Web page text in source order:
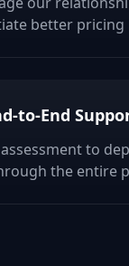
better pricing
to-End
to
the entire